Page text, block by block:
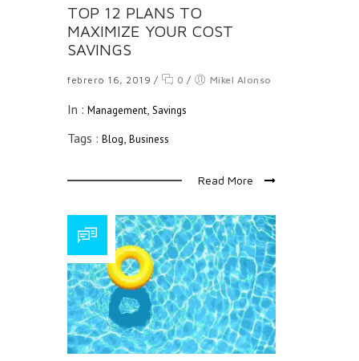
TOP 12 PLANS TO
MAXIMIZE YOUR COST
SAVINGS
febrero 16, 2019 / 0 / Mikel Alonso
In : Management, Savings
Tags : Blog, Business
Read More